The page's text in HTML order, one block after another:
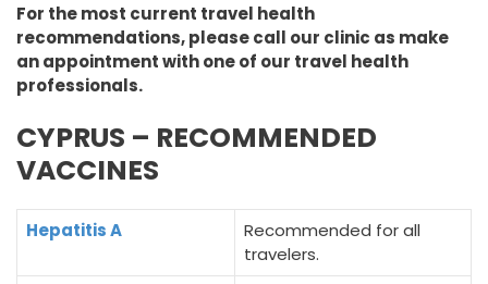
For the most current travel health
recommendations, please call our clinic as make
an appointment with one of our travel health
professionals.
CYPRUS – RECOMMENDED
VACCINES
Hepatitis A
Recommended for all
travelers.